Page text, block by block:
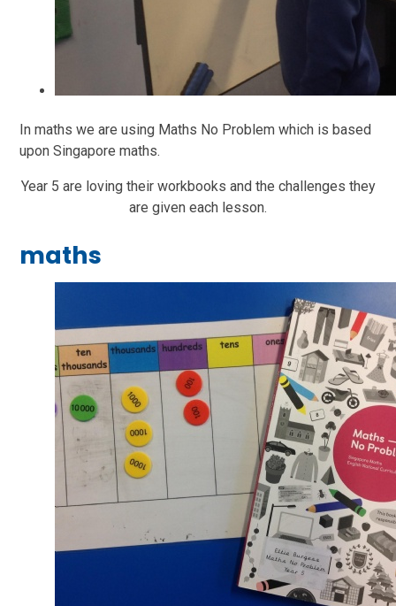
In maths we are using Maths No Problem which is based
upon Singapore maths.
Year 5 are loving their workbooks and the challenges they
are given each lesson.
maths